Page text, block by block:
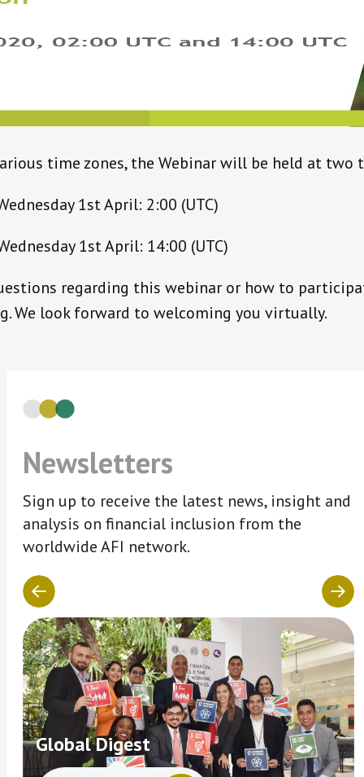
time zones, the Webinar will be held at two
1st April: 2:00 (UTC)
1st April: 14:00 (UTC)
regarding this webinar or how to
We look forward to welcoming you virtually.
Newsletters
Sign up to receive the latest news, insight and
analysis on financial inclusion from the
worldwide AFI network.
Global Digest